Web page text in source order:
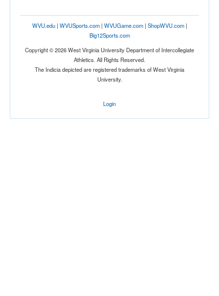
WVU.edu| WVUSports.com| WVUGame.com| ShopWVU.com|
Big12Sports.com
Copyright © 2026 West Virginia University Department of Intercollegiate
Athletics. All Rights Reserved.
The Indicia depicted are registered trademarks of West Virginia
University.
Login